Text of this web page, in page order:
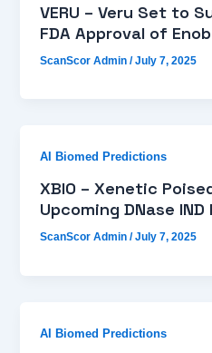
VERU – Veru Set to
FDA Approval of
ScanScor Admin/July 7, 2025
AI Biomed Predictions
XBIO – Xenetic
Upcoming DNase IND
ScanScor Admin/July 7, 2025
AI Biomed Predictions